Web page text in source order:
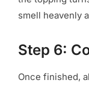
smell heavenly
Step 6:
Once finished,